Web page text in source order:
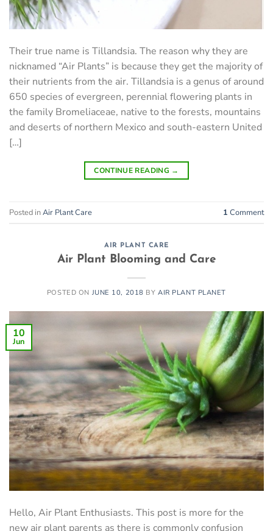
Their true name is Tillandsia. The reason why they are
nicknamed “Air Plants” is because they get the majority of
their nutrients from the air. Tillandsia is a genus of around
650 species of evergreen, perennial flowering plants in
the family Bromeliaceae, native to the forests, mountains
and deserts of northern Mexico and south-eastern United
[…]
CONTINUE READING →
Posted inAir Plant Care 1 Comment
AIR PLANT CARE
Air Plant Blooming and Care
POSTED ON JUNE 10, 2018 BYAIR PLANT PLANET
10
Jun
Hello, Air Plant Enthusiasts. This post is more for the
new air plant parents as there is commonly confusion